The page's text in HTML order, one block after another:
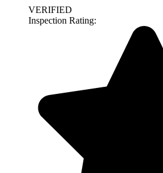
VERIFIED
Inspection Rating: